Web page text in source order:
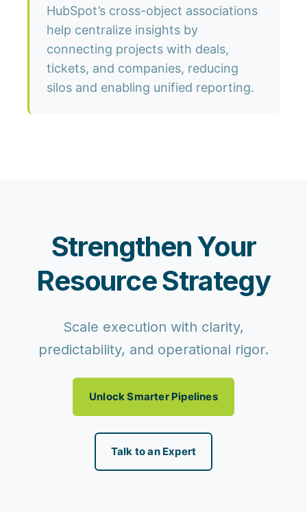
HubSpot’s cross-object associations
help centralize insights by
connecting projects with deals,
tickets, and companies, reducing
silos and enabling unified reporting.
Strengthen Your
Resource Strategy
Scale execution with clarity,
predictability, and operational rigor.
Unlock Smarter Pipelines
Talk to an Expert